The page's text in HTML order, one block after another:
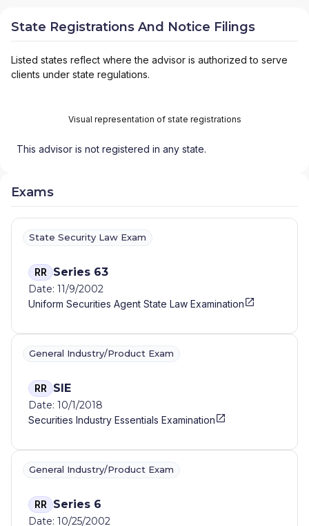
State Registrations And Notice Filings
Listed states reflect where the advisor is authorized to serve
clients under state regulations.
Visual representation of state registrations
This advisor is not registered in any state.
Exams
State Security Law Exam
RR Series 63
Date: 11/9/2002
Uniform Securities Agent State Law Examination
General Industry/Product Exam
RR SIE
Date: 10/1/2018
Securities Industry Essentials Examination
General Industry/Product Exam
RR Series 6
Date: 10/25/2002